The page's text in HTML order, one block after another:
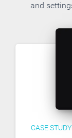
and
CASE STUDY